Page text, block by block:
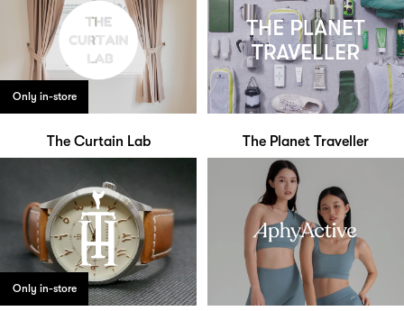
Only in-store
The Curtain Lab The Planet Traveller
Only in-store